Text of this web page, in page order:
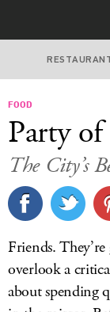
FOOD
Party
The City’s
Friends.
overlook a
about spending